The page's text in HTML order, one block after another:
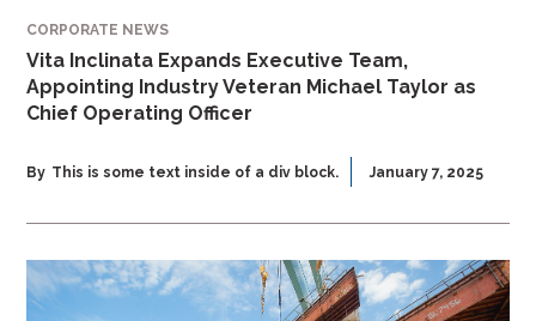
CORPORATE NEWS
Vita Inclinata Expands Executive Team,
Appointing Industry Veteran Michael Taylor as
Chief Operating Officer
By This is some text inside of a div block. January 7, 2025